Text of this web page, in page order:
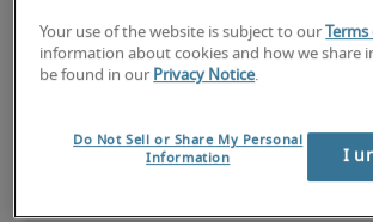
Salary for File/Records
Kitchener
Your use of the website is subject to our
information about cookies and how we share
be found in our Privacy Notice.
Do Not Sell or Share My Personal
Information
I